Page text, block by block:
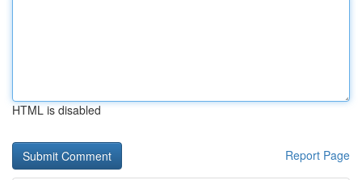
HTML is disabled
Report Page